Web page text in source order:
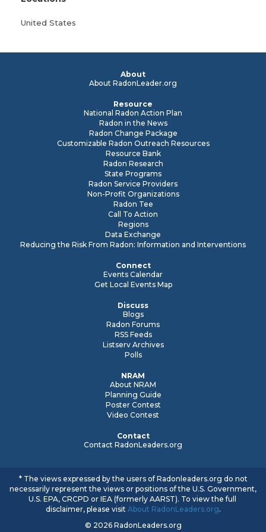
United States
About
About RadonLeader.org
Resource
National Radon Action Plan
Radon in the News
Radon Change Package
Customizable Radon Outreach Resources
Resource Bank
Radon Research
State Programs
Radon Service Providers
Non-Profit Organizations
Radon Tee
Call To Action
Regions
Data Exchange
Reducing the Risk From Radon: Information and Interventions
Connect
Events Calendar
Get Local Events Map
Discuss
Blogs
Radon Forums
RSS Feeds
Listserv Archives
Polls
NRAM
About NRAM
Planning Guide
Poster Contest
Video Contest
Contact
Contact RadonLeaders.org
* The views expressed by the users of Radonleaders.org do not
necessarily represent the views or positions of the U.S. Government,
U.S. EPA, CRCPD or IEA (formerly AARST). To view the full
disclaimer, please visit About RadonLeaders.org.
© 2026 RadonLeaders.org